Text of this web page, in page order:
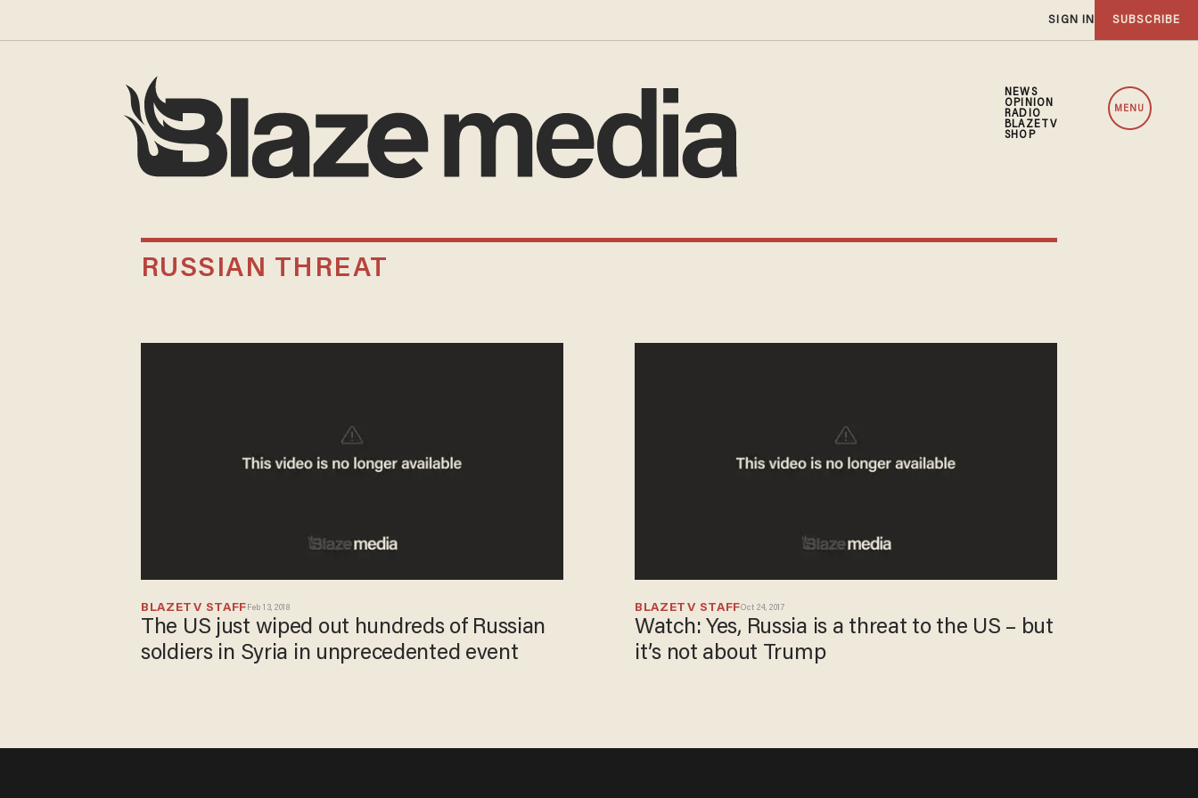
SIGN IN SUBSCRIBE
NEWS
OPINION
RADIO
BLAZETV
SHOP
MENU
RUSSIAN THREAT
BLAZETV STAFF Feb 13, 2018
The US just wiped out hundreds of Russian
soldiers in Syria in unprecedented event
BLAZETV STAFFOct 24, 2017
Watch: Yes, Russia is a threat to the US – but
it’s not about Trump